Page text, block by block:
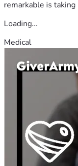
remarkable is
Loading...
Medical